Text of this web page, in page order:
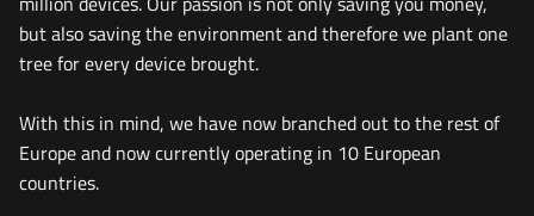
but also saving the environment and therefore we plant one
tree for every device brought.
With this in mind, we have now branched out to the rest of
Europe and now currently operating in 10 European
countries.